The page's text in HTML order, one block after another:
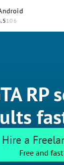
106
RP
Hire a
Free and fast